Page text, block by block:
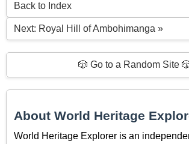
Back to Index
Next: Royal Hill of Ambohimanga »
🎲 Go to a Random Site
About World Heritage
World Heritage Explorer is an